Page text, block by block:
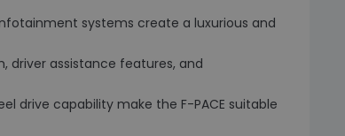
systems create a luxurious and
driver assistance features, and
drive capability make the F-PACE suitable